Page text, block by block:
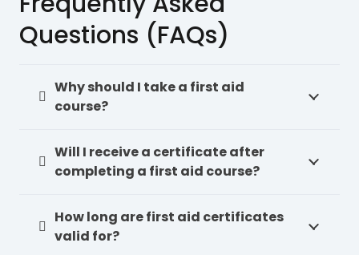
Questions (FAQs)
Why should I take a first aid
course?
Will I receive a certificate after
completing a first aid course?
How long are first aid certificates
valid for?